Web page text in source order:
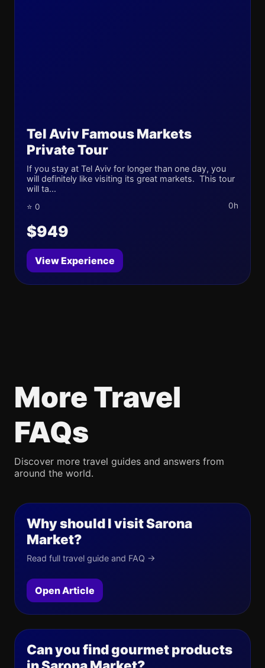
Tel Aviv Famous Markets
Private Tour
If you stay at Tel Aviv for longer than one day, you
will definitely like visiting its great markets. This tour
will ta...
⭐ 0 0h
$949
View Experience
More Travel
FAQs
Discover more travel guides and answers from
around the world.
Why should I visit Sarona
Market?
Read full travel guide and FAQ →
Open Article
Can you find gourmet products